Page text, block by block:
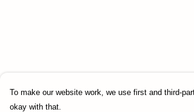
To make our website work, we use first and third-
okay with that.